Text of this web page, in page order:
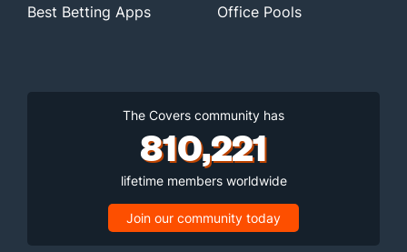
Best Betting Apps
Office Pools
The Covers community has
810,221
lifetime members worldwide
Join our community today